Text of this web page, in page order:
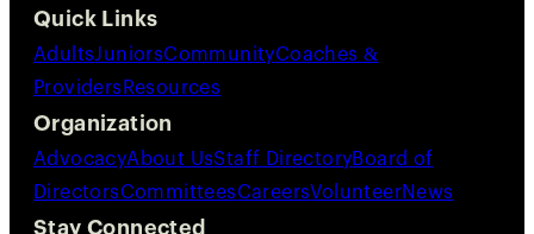
Quick Links
AdultsJuniorsCommunityCoaches &
Providers Resources
Organization
AdvocacyAbout UsStaff DirectoryBoard of
DirectorsCommitteesCareersVolunteerNews
Stay Connected